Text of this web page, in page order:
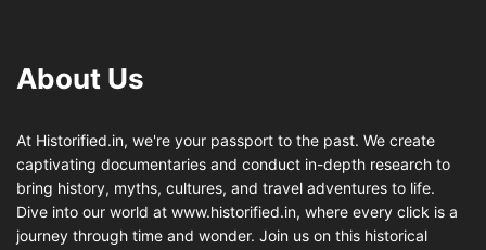
About Us
At Historified.in, we're your passport to the past. We create
captivating documentaries and conduct in-depth research to
bring history, myths, cultures, and travel adventures to life.
Dive into our world at www.historified.in, where every click is a
journey through time and wonder. Join us on this historical